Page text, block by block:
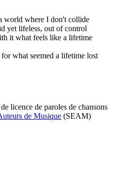
world where I don't collide
yet lifeless, out of control
it what feels like a lifetime
what seemed a lifetime lost
licence de paroles de chansons
de Musique (SEAM)